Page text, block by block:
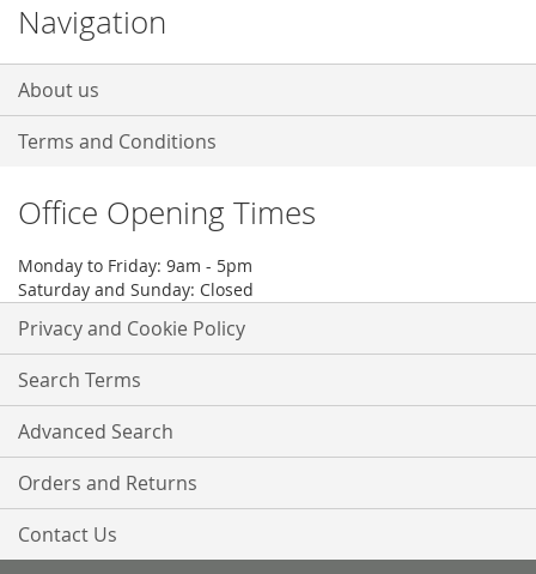
Navigation
About us
Terms and Conditions
Office Opening Times
Monday to Friday: 9am - 5pm
Saturday and Sunday: Closed
Privacy and Cookie Policy
Search Terms
Advanced Search
Orders and Returns
Contact Us